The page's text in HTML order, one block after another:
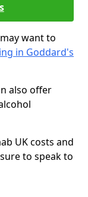
want to
in Goddard's
also offer
UK costs and
to speak to